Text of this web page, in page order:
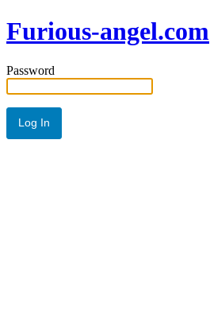
Furious-angel.com
Password